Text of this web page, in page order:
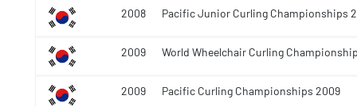
2008 Pacific Junior Curling Championships
2009 World Wheelchair Curling
2009 Pacific Curling Championships 2009